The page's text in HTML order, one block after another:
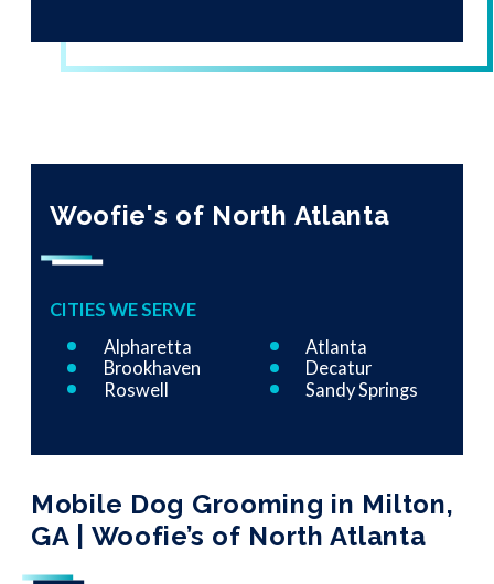
Mobile Dog Grooming in Milton,
GA | Woofie’s of North Atlanta
Woofie's of North Atlanta
CITIES WE SERVE
Alpharetta
Atlanta
Brookhaven
Decatur
Roswell
Sandy Springs